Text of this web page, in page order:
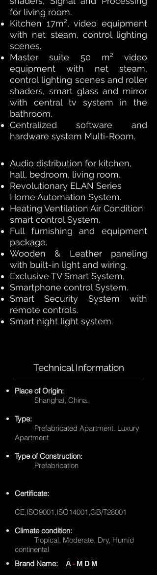
for living room.
Kitchen 17m², video equipment
with net steam, control lighting
scenes.
Master suite 50 m² video
equipment with net steam,
control lighting scenes and roller
shaders, smart glass and mirror
with central tv system in the
bathroom.
Centralized software and
hardware system Multi-Room.
Audio distribution for kitchen,
hall, bedroom, living room.
Revolutionary ELAN Series
Home Automation System.
Heating Ventilation Air Condition
smart control System.
Full furnishing and equipment
package.
Wooden & Leather paneling
with built-in light and wiring.
Exclusive TV Smart System.
Smartphone control System.
Smart Security System with
remote controls.
Smart night light system.
Technical Information
Place of Origin:
Shanghai, China.
Type:
Prefabricated Apartment. Luxury
Apartment
Type of Construction:
Prefabrication
Certificate:
CE,ISO9001,ISO14001,GB/T28001
Climate condition:
Tropical, Moderate, Dry, Humid
continental
Brand Name: A - MDM